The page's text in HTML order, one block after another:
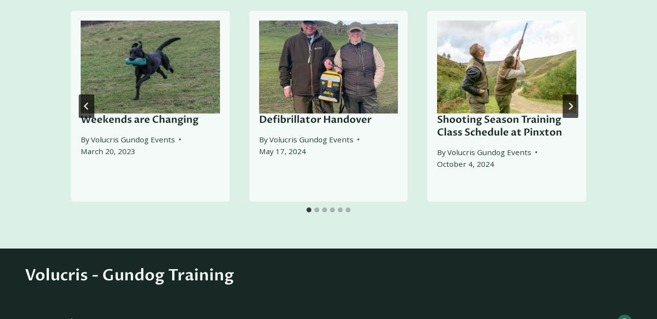
Weekends are Changing
ByVolucris Gundog Events
March 20, 2023
Defibrillator Handover
ByVolucris Gundog Events
May 17, 2024
Shooting Season Training
Class Schedule at Pinxton
ByVolucris Gundog Events
October 4, 2024
Volucris - Gundog Training